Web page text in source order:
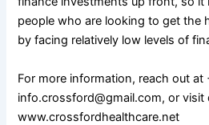
people who are looking to get the
by facing relatively low levels of
For more information, reach out
info.crossford@gmail.com, or visit
www.crossfordhealthcare.net